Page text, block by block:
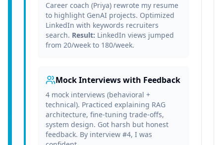
Career coach (Priya) rewrote my resume
to highlight GenAI projects. Optimized
LinkedIn with keywords recruiters
search. Result: LinkedIn views jumped
from 20/week to 180/week.
Mock Interviews with Feedback
4 mock interviews (behavioral +
technical). Practiced explaining RAG
architecture, fine-tuning trade-offs,
system design. Got harsh but honest
feedback. By interview #4, I was